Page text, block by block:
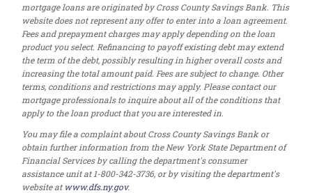
mortgage loans are originated by Cross County Savings Bank. This
website does not represent any offer to enter into a loan agreement.
Fees and prepayment charges may apply depending on the loan
product you select. Refinancing to payoff existing debt may extend
the term of the debt, possibly resulting in higher overall costs and
increasing the total amount paid. Fees are subject to change. Other
terms, conditions and restrictions may apply. Please contact our
mortgage professionals to inquire about all of the conditions that
apply to the loan product that you are interested in.
You may file a complaint about Cross County Savings Bank or
obtain further information from the New York State Department of
Financial Services by calling the department's consumer
assistance unit at 1-800-342-3736, or by visiting the department's
website at www.dfs.ny.gov.